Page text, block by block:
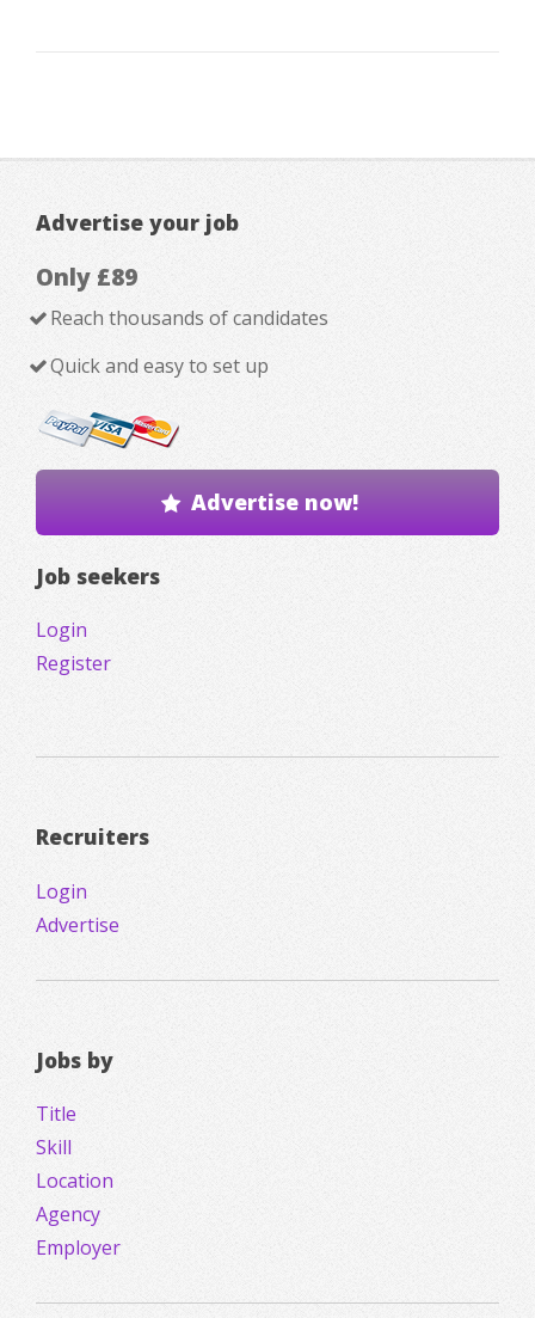
Advertise your job
Only £89
Reach thousands of candidates
Quick and easy to set up
Advertise now!
Job seekers
Login
Register
Recruiters
Login
Advertise
Jobs by
Title
Skill
Location
Agency
Employer